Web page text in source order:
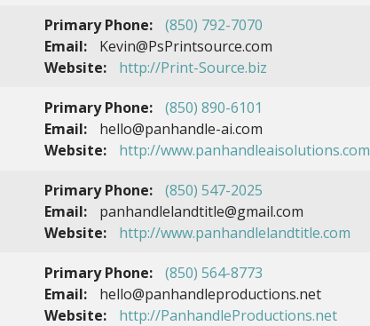
Primary Phone:
(850) 792-7070
Email:
Kevin@PsPrintsource.com
Website:
http://Print-Source.biz
Primary Phone:
(850) 890-6101
Email:
hello@panhandle-ai.com
Website:
http://www.panhandleaisolutions.com
Primary Phone:
(850) 547-2025
Email:
panhandlelandtitle@gmail.com
Website:
http://www.panhandlelandtitle.com
Primary Phone:
(850) 564-8773
Email:
hello@panhandleproductions.net
Website:
http://PanhandleProductions.net